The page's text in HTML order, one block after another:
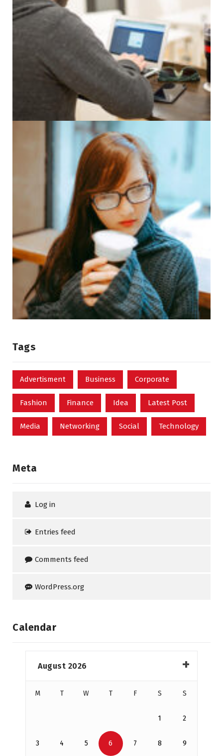
Tags
Advertisment Business Corporate
Fashion Finance Idea Latest Post
Media Networking Social Technology
Meta
Log in
Entries feed
Comments feed
WordPress.org
Calendar
August 2026
M T W T F S S
1 2
3 4 5 6 7 8 9